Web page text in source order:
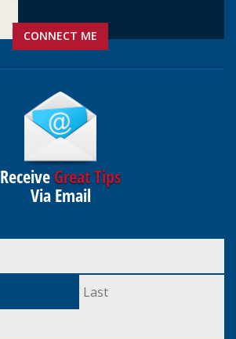
CONNECT ME
ReceiveGreat Tips
Via Email